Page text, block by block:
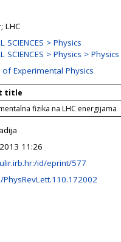
LHC
SCIENCES > Physics
SCIENCES > Physics >
Experimental Physics
title
fizika na LHC energijama
11:26
id/eprint/577
PhysRevLett.110.172002